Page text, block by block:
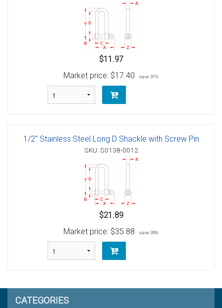
$11.97
Market price: $17.40 save 31%
1/2" Stainless Steel Long D Shackle with Screw Pin
SKU: S0138-0012
$21.89
Market price: $35.88 save 39%
CATEGORIES